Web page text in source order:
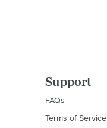
Support
FAQs
Terms of Service